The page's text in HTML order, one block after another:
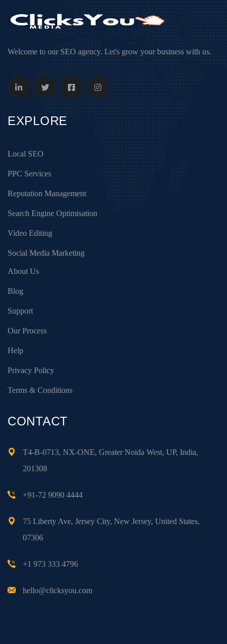
Welcome to our SEO agency. Let's grow your business with us.
EXPLORE
Local SEO
PPC Services
Reputation Management
Search Engine Optimisation
Video Editing
Social Media Marketing
About Us
Blog
Support
Our Process
Help
Privacy Policy
Terms & Conditions
CONTACT
T4-B-0713, NX-ONE, Greater Noida West, UP, India,
201308
+91-72 9090 4444
75 Liberty Ave, Jersey City, New Jersey, United States,
07306
+1 973 333 4796
hello@clicksyou.com